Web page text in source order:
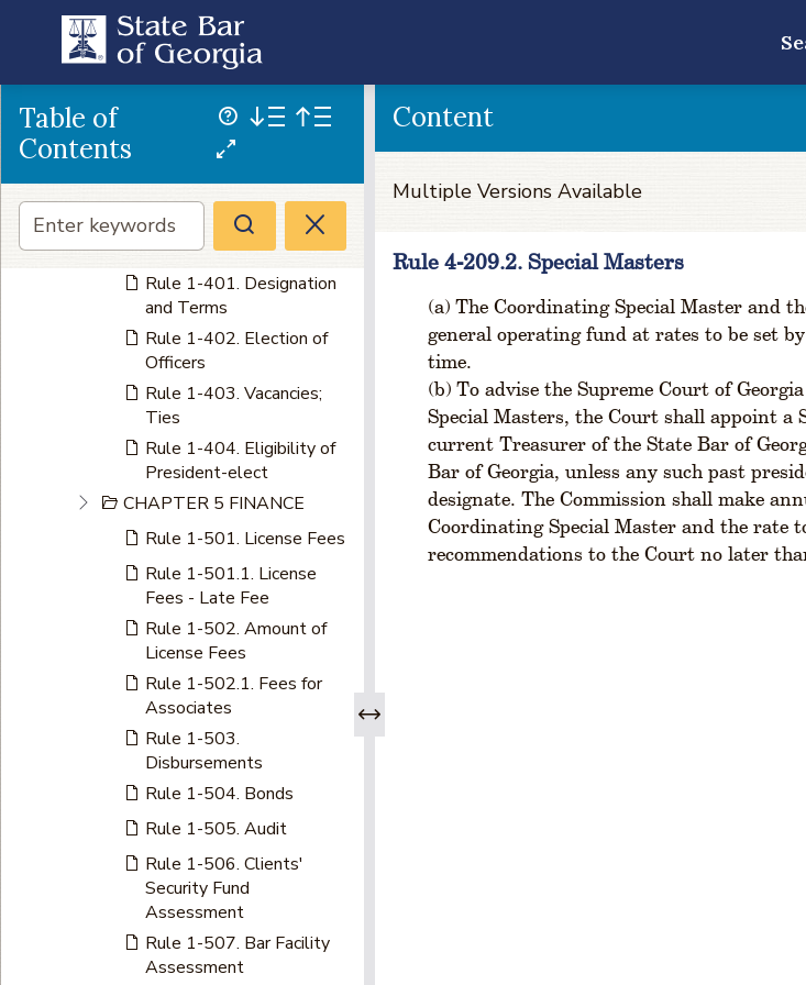
Table of
Contents
Rule 1-304. Election of
Members of Board of
Governors
Rule 1-305. Change in
Geographical limits of
Judicial Circuits
Ties
CHAPTER 4 OFFICERS
Rule 1-401. Designation
and Terms
Rule 1-402. Election of
Officers
Rule 1-403. Vacancies;
Ties
Rule 1-404. Eligibility of
President-elect
CHAPTER 5 FINANCE
Rule 1-501. License Fees
Rule 1-501.1. License
Fees - Late Fee
Rule 1-502. Amount of
License Fees
Rule 1-502.1. Fees for
Associates
Rule 1-503.
Disbursements
Rule 1-504. Bonds
Rule 1-505. Audit
Rule 1-506. Clients'
Security Fund
Assessment
Rule 1-507. Bar Facility
Assessment
Content
Multiple Versions Available
Rule 4-209.2. Special Masters
The Coordinating Special Master and
general operating fund at rates to be set
time.
To advise the Supreme Court of
Special Masters, the Court shall appoint a
current Treasurer of the State Bar of
Bar of Georgia, unless any such past
designate. The Commission shall make
Coordinating Special Master and the rate
recommendations to the Court no later